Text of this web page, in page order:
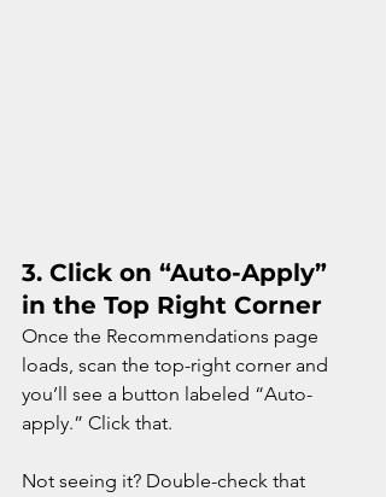
3. Click on “Auto-Apply”
in the Top Right Corner
Once the Recommendations page
loads, scan the top-right corner and
you’ll see a button labeled “Auto-
apply.” Click that.
Not seeing it? Double-check that